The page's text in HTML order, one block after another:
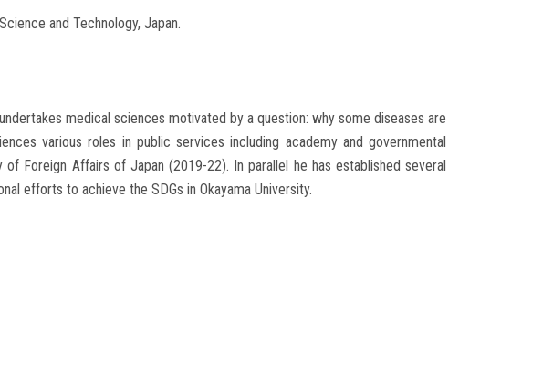
and Technology, Japan.
medical sciences motivated by a question: why some diseases are
various roles in public services including academy and governmental
Foreign Affairs of Japan (2019-22). In parallel he has established several
efforts to achieve the SDGs in Okayama University.